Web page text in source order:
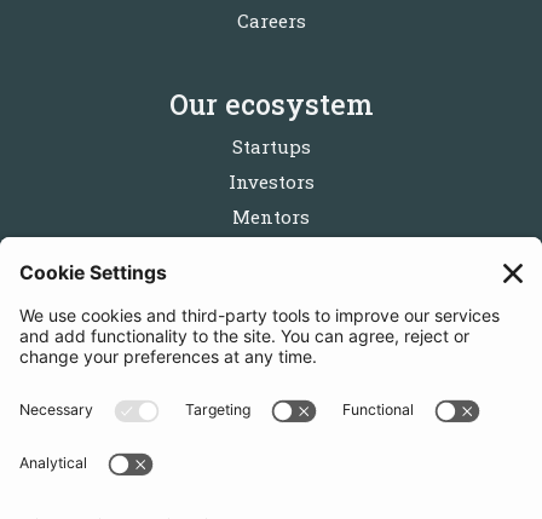
Careers
Our ecosystem
Startups
Investors
Mentors
Follow us